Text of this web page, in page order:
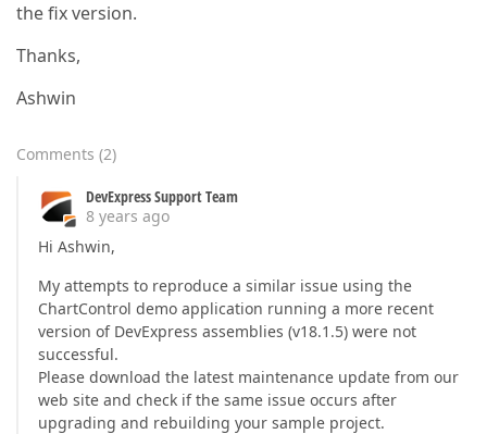
the fix version.
Thanks,
Ashwin
Comments (2)
DevExpress Support Team
8 years ago
Hi Ashwin,
My attempts to reproduce a similar issue using the
ChartControl demo application running a more recent
version of DevExpress assemblies (v18.1.5) were not
successful.
Please download the latest maintenance update from our
web site and check if the same issue occurs after
upgrading and rebuilding your sample project.